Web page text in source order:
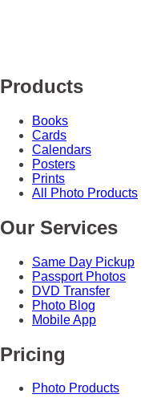
Products
Books
Cards
Calendars
Posters
Prints
All Photo Products
Our Services
Same Day Pickup
Passport Photos
DVD Transfer
Photo Blog
Mobile App
Pricing
Photo Products